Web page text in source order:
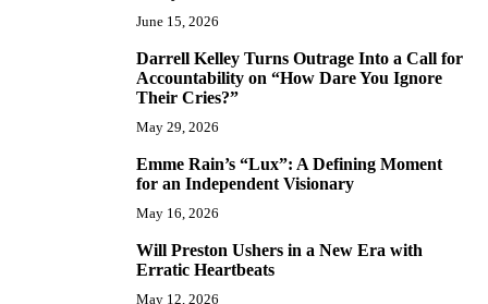
June 15, 2026
Darrell Kelley Turns Outrage Into a Call for
Accountability on “How Dare You Ignore
Their Cries?”
May 29, 2026
Emme Rain’s “Lux”: A Defining Moment
for an Independent Visionary
May 16, 2026
Will Preston Ushers in a New Era with
Erratic Heartbeats
May 12, 2026